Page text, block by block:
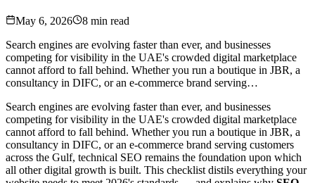
May 6, 2026
8 min read
Search engines are evolving faster than ever, and businesses
competing for visibility in the UAE's crowded digital marketplace
cannot afford to fall behind. Whether you run a boutique in JBR, a
consultancy in DIFC, or an e-commerce brand serving…
Search engines are evolving faster than ever, and businesses
competing for visibility in the UAE's crowded digital marketplace
cannot afford to fall behind. Whether you run a boutique in JBR, a
consultancy in DIFC, or an e-commerce brand serving customers
across the Gulf, technical SEO remains the foundation upon which
all other digital growth is built. This checklist distils everything your